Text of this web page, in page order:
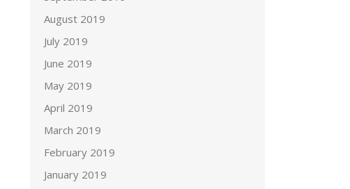
August 2019
July 2019
June 2019
May 2019
April 2019
March 2019
February 2019
January 2019